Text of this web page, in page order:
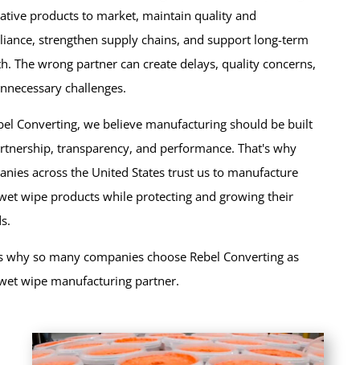
products to market, maintain quality and
strengthen supply chains, and support long-term
The wrong partner can create delays, quality concerns,
challenges.
Converting, we believe manufacturing should be built
transparency, and performance. That's why
across the United States trust us to manufacture
wipe products while protecting and growing their
why so many companies choose Rebel Converting as
wipe manufacturing partner.